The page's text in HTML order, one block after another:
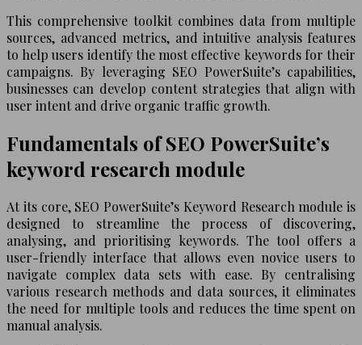
This comprehensive toolkit combines data from multiple
sources, advanced metrics, and intuitive analysis features
to help users identify the most effective keywords for their
campaigns. By leveraging SEO PowerSuite’s capabilities,
businesses can develop content strategies that align with
user intent and drive organic traffic growth.
Fundamentals of SEO PowerSuite’s
keyword research module
At its core, SEO PowerSuite’s Keyword Research module is
designed to streamline the process of discovering,
analysing, and prioritising keywords. The tool offers a
user-friendly interface that allows even novice users to
navigate complex data sets with ease. By centralising
various research methods and data sources, it eliminates
the need for multiple tools and reduces the time spent on
manual analysis.